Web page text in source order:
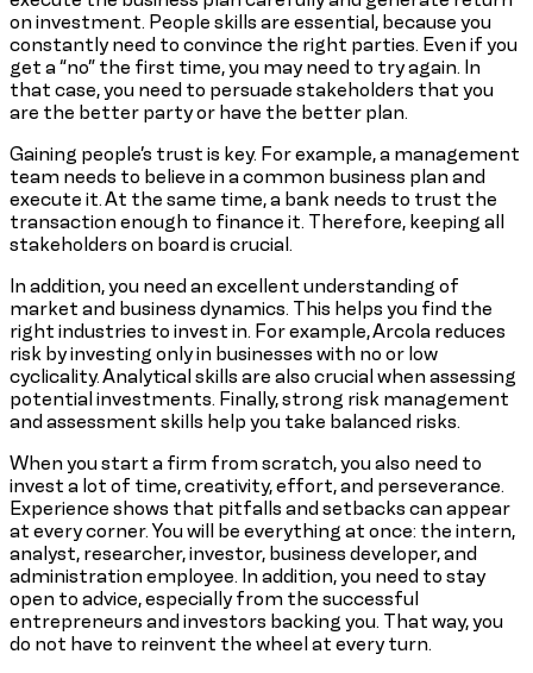
on investment. People skills are essential, because you
constantly need to convince the right parties. Even if you
get a “no” the first time, you may need to try again. In
that case, you need to persuade stakeholders that you
are the better party or have the better plan.
Gaining people’s trust is key. For example, a management
team needs to believe in a common business plan and
execute it. At the same time, a bank needs to trust the
transaction enough to finance it. Therefore, keeping all
stakeholders on board is crucial.
In addition, you need an excellent understanding of
market and business dynamics. This helps you find the
right industries to invest in. For example, Arcola reduces
risk by investing only in businesses with no or low
cyclicality. Analytical skills are also crucial when assessing
potential investments. Finally, strong risk management
and assessment skills help you take balanced risks.
When you start a firm from scratch, you also need to
invest a lot of time, creativity, effort, and perseverance.
Experience shows that pitfalls and setbacks can appear
at every corner. You will be everything at once: the intern,
analyst, researcher, investor, business developer, and
administration employee. In addition, you need to stay
open to advice, especially from the successful
entrepreneurs and investors backing you. That way, you
do not have to reinvent the wheel at every turn.